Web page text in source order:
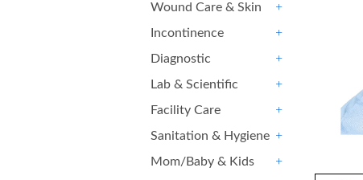
Wound Care & Skin
Incontinence
Diagnostic
Lab & Scientific
Facility Care
Sanitation & Hygiene
Mom/Baby & Kids